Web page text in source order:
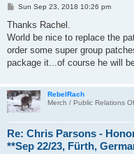
P
s
Sun Sep 23, 2018 10:26 pm
Thanks Rachel.
World be nice to replace the
order some super group
package it...of course he will
RebelRach
Merch / Public Relations
Re: Chris Parsons -
**Sep 22/23, Fürth,